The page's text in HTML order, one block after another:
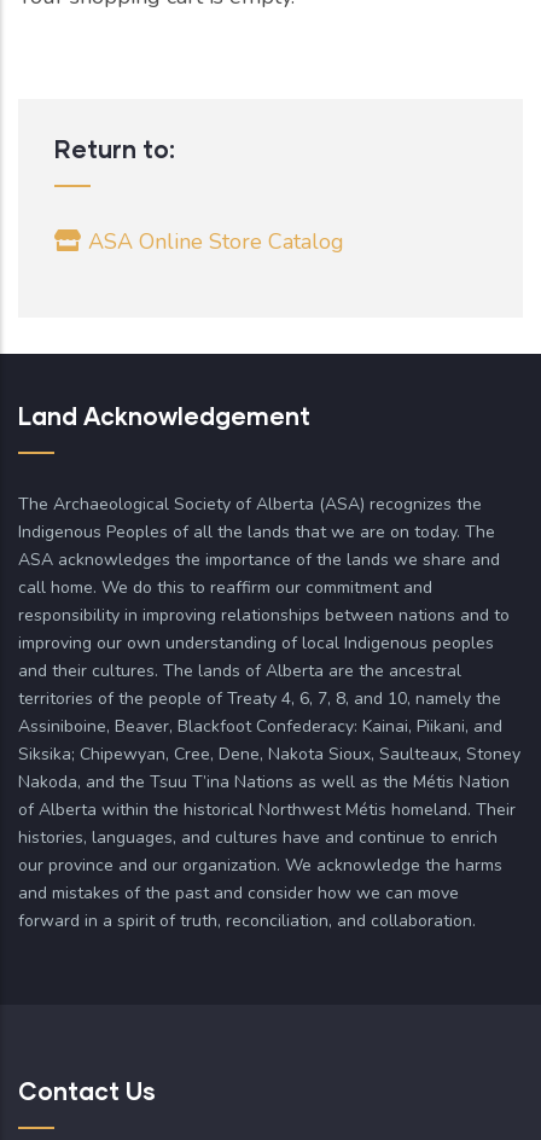
Return to:
ASA Online Store Catalog
Land Acknowledgement
The Archaeological Society of Alberta (ASA) recognizes the
Indigenous Peoples of all the lands that we are on today. The
ASA acknowledges the importance of the lands we share and
call home. We do this to reaffirm our commitment and
responsibility in improving relationships between nations and to
improving our own understanding of local Indigenous peoples
and their cultures. The lands of Alberta are the ancestral
territories of the people of Treaty 4, 6, 7, 8, and 10, namely the
Assiniboine, Beaver, Blackfoot Confederacy: Kainai, Piikani, and
Siksika; Chipewyan, Cree, Dene, Nakota Sioux, Saulteaux, Stoney
Nakoda, and the Tsuu T’ina Nations as well as the Métis Nation
of Alberta within the historical Northwest Métis homeland. Their
histories, languages, and cultures have and continue to enrich
our province and our organization. We acknowledge the harms
and mistakes of the past and consider how we can move
forward in a spirit of truth, reconciliation, and collaboration.
Contact Us